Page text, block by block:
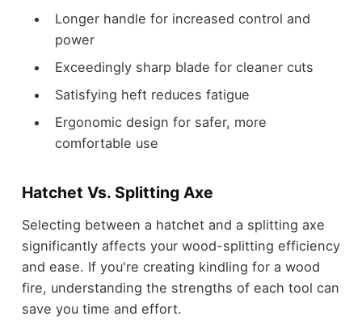
Longer handle for increased control and
power
Exceedingly sharp blade for cleaner cuts
Satisfying heft reduces fatigue
Ergonomic design for safer, more
comfortable use
Hatchet Vs. Splitting Axe
Selecting between a hatchet and a splitting axe
significantly affects your wood-splitting efficiency
and ease. If you're creating kindling for a wood
fire, understanding the strengths of each tool can
save you time and effort.